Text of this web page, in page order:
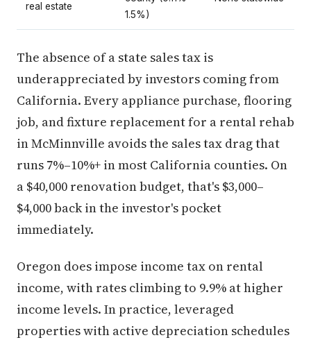
real estate
1.5%)
The absence of a state sales tax is
underappreciated by investors coming from
California. Every appliance purchase, flooring
job, and fixture replacement for a rental rehab
in McMinnville avoids the sales tax drag that
runs 7%–10%+ in most California counties. On
a $40,000 renovation budget, that's $3,000–
$4,000 back in the investor's pocket
immediately.
Oregon does impose income tax on rental
income, with rates climbing to 9.9% at higher
income levels. In practice, leveraged
properties with active depreciation schedules